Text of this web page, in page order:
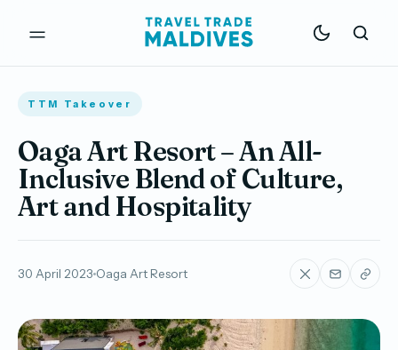
TTM Takeover
Oaga Art Resort – An All-
Inclusive Blend of Culture,
Art and Hospitality
30 April 2023 Oaga Art Resort